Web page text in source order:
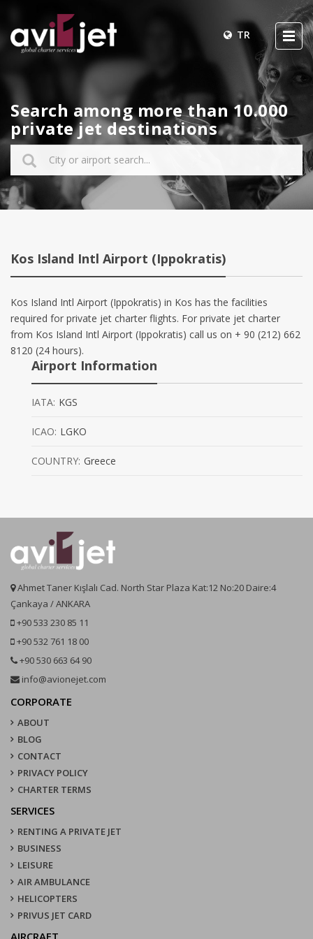
TR
Search among more than 10.000
private jet destinations
Kos Island Intl Airport (Ippokratis)
Kos Island Intl Airport (Ippokratis) in Kos has the facilities
required for private jet charter flights. For private jet charter
from Kos Island Intl Airport (Ippokratis) call us on + 90 (212) 662
8120 (24 hours).
Airport Information
IATA: KGS
ICAO: LGKO
COUNTRY: Greece
Ahmet Taner Kışlalı Cad. North Star Plaza Kat:12 No:20 Daire:4
Çankaya / ANKARA
+90 533 230 85 11
+90 532 761 18 00
+90 530 663 64 90
info@avionejet.com
CORPORATE
ABOUT
BLOG
CONTACT
PRIVACY POLICY
CHARTER TERMS
SERVICES
RENTING A PRIVATE JET
BUSINESS
LEISURE
AIR AMBULANCE
HELICOPTERS
PRIVUS JET CARD